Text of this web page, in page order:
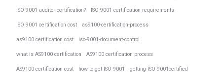
ISO 9001 auditor certification? ISO 9001 certification requirements
ISO 9001 certification cost as9100-certification-process
as9100 certification cost iso-9001-document-control
what is AS9100 certification AS9100 certification process
AS9100 certification cost how to get ISO 9001 getting ISO 9001certified